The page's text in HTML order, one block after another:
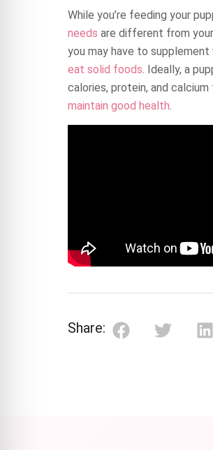
While you’re feeding your
needs are different from
you may have to
eat solid foods . Ideally, a
calories, protein, and
maintain good health
Share: